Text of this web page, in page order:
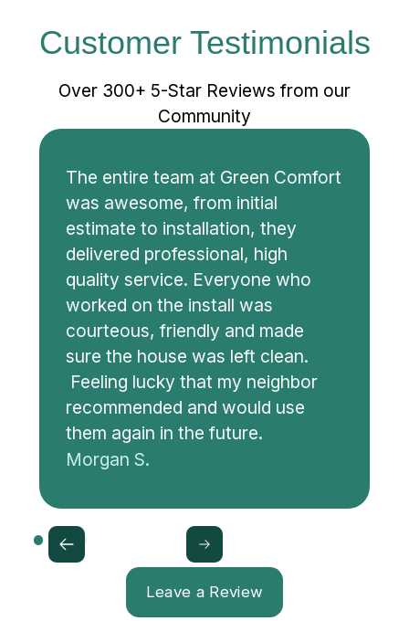
Customer Testimonials
Over 300+ 5-Star Reviews from our
Community
The entire team at Green Comfort
was awesome, from initial
estimate to installation, they
delivered professional, high
quality service. Everyone who
worked on the install was
courteous, friendly and made
sure the house was left clean.
Feeling lucky that my neighbor
recommended and would use
them again in the future.
Morgan S.
Leave a Review